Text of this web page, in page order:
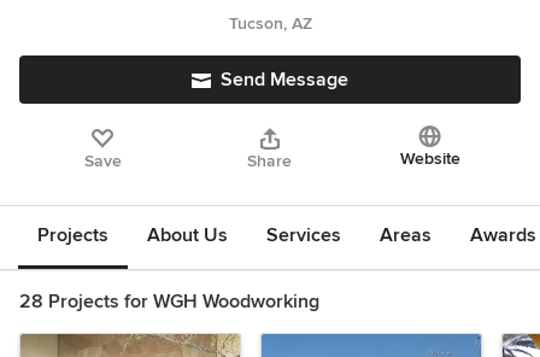
Tucson, AZ
Send Message
Save Share Website
Projects About Us Services Areas
28 Projects for WGH Woodworking